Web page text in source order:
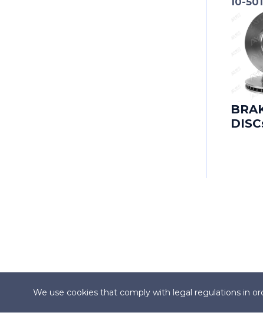
CHEVROLET (SGM)
We use cookies that comply with legal regulations in